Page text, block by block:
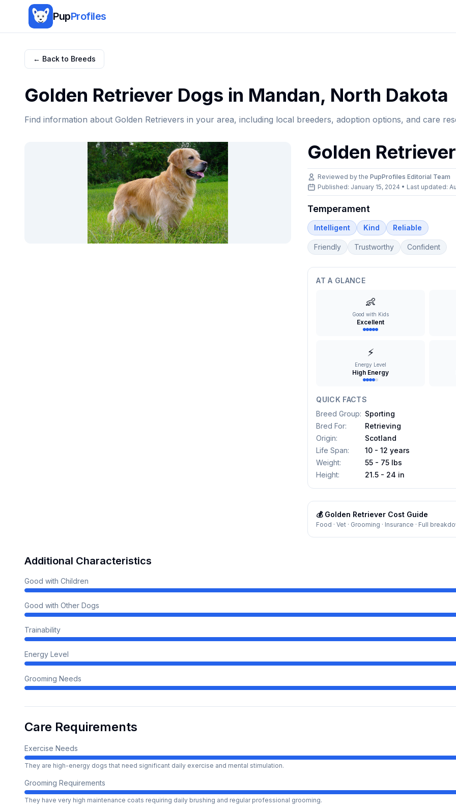
PupProfiles
← Back to Breeds
Golden Retriever Dogs in Mandan, North Dakota
Find information about Golden Retrievers in your area, including local breeders, adoption options, and care
Golden Retriever
Reviewed by thePupProfiles Editorial Team
Published: January 15, 2024 • Last updated:
Temperament
Intelligent Kind Reliable
Friendly Trustworthy Confident
AT A GLANCE
👶
Good with Kids
Excellent
⚡
Energy Level
High Energy
QUICK FACTS
Breed Group: Sporting
Bred For:
Retrieving
Origin:
Scotland
Life Span:
10 - 12 years
Weight:
55 - 75 lbs
Height: 21.5 - 24 in
💰 Golden Retriever Cost Guide
Food · Vet · Grooming · Insurance · Full
Additional Characteristics
Good with Children
Good with Other Dogs
Trainability
Energy Level
Grooming Needs
Care Requirements
Exercise Needs
They are high-energy dogs that need significant daily exercise and mental stimulation.
Grooming Requirements
They have very high maintenance coats requiring daily brushing and regular professional grooming.